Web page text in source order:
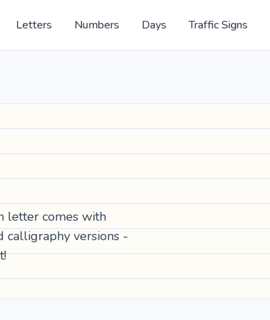
Letters Numbers Days Traffic Signs
letter comes with
calligraphy versions -